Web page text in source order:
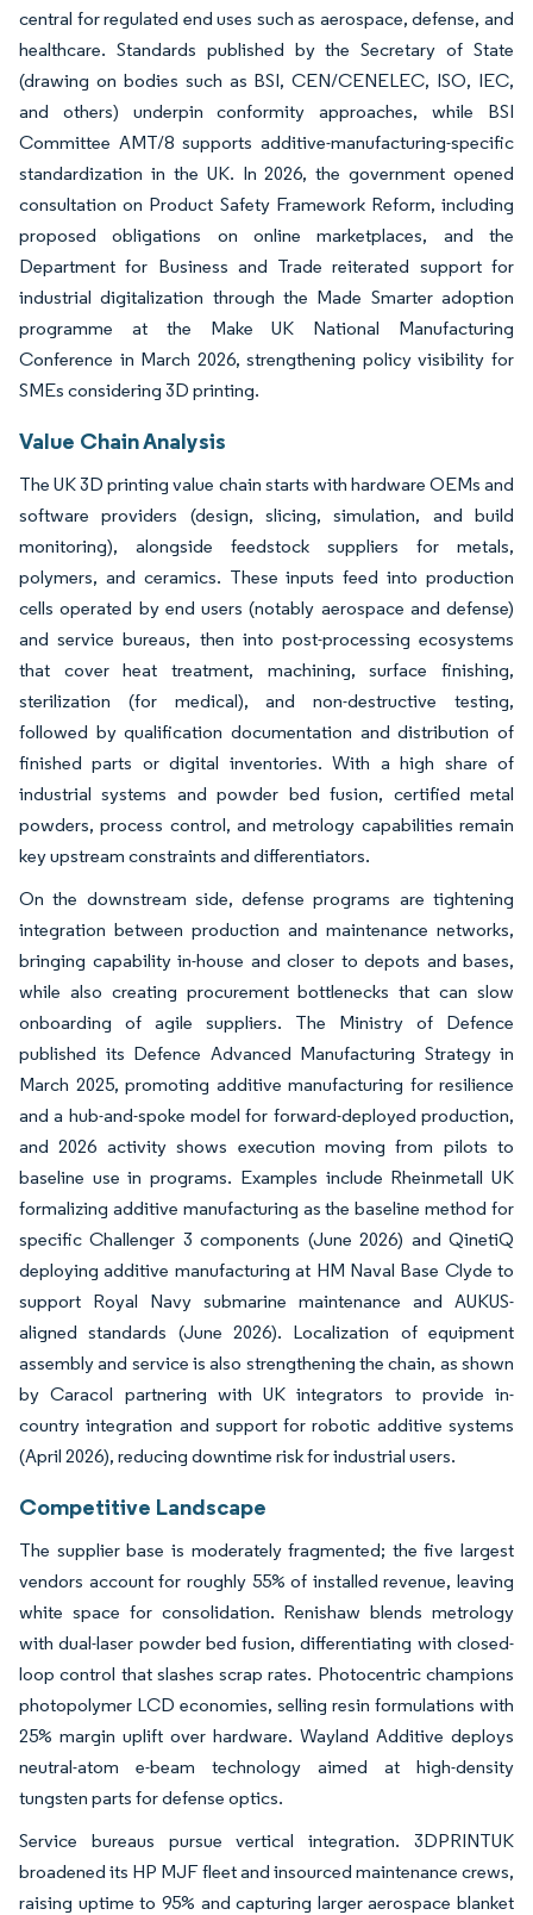
central for regulated end uses such as aerospace, defense, and
healthcare. Standards published by the Secretary of State
(drawing on bodies such as BSI, CEN/CENELEC, ISO, IEC,
and others) underpin conformity approaches, while BSI
Committee AMT/8 supports additive-manufacturing-specific
standardization in the UK. In 2026, the government opened
consultation on Product Safety Framework Reform, including
proposed obligations on online marketplaces, and the
Department for Business and Trade reiterated support for
industrial digitalization through the Made Smarter adoption
programme at the Make UK National Manufacturing
Conference in March 2026, strengthening policy visibility for
SMEs considering 3D printing.
Value Chain Analysis
The UK 3D printing value chain starts with hardware OEMs and
software providers (design, slicing, simulation, and build
monitoring), alongside feedstock suppliers for metals,
polymers, and ceramics. These inputs feed into production
cells operated by end users (notably aerospace and defense)
and service bureaus, then into post-processing ecosystems
that cover heat treatment, machining, surface finishing,
sterilization (for medical), and non-destructive testing,
followed by qualification documentation and distribution of
finished parts or digital inventories. With a high share of
industrial systems and powder bed fusion, certified metal
powders, process control, and metrology capabilities remain
key upstream constraints and differentiators.
On the downstream side, defense programs are tightening
integration between production and maintenance networks,
bringing capability in-house and closer to depots and bases,
while also creating procurement bottlenecks that can slow
onboarding of agile suppliers. The Ministry of Defence
published its Defence Advanced Manufacturing Strategy in
March 2025, promoting additive manufacturing for resilience
and a hub-and-spoke model for forward-deployed production,
and 2026 activity shows execution moving from pilots to
baseline use in programs. Examples include Rheinmetall UK
formalizing additive manufacturing as the baseline method for
specific Challenger 3 components (June 2026) and QinetiQ
deploying additive manufacturing at HM Naval Base Clyde to
support Royal Navy submarine maintenance and AUKUS-
aligned standards (June 2026). Localization of equipment
assembly and service is also strengthening the chain, as shown
by Caracol partnering with UK integrators to provide in-
country integration and support for robotic additive systems
(April 2026), reducing downtime risk for industrial users.
Competitive Landscape
The supplier base is moderately fragmented; the five largest
vendors account for roughly 55% of installed revenue, leaving
white space for consolidation. Renishaw blends metrology
with dual-laser powder bed fusion, differentiating with closed-
loop control that slashes scrap rates. Photocentric champions
photopolymer LCD economies, selling resin formulations with
25% margin uplift over hardware. Wayland Additive deploys
neutral-atom e-beam technology aimed at high-density
tungsten parts for defense optics.
Service bureaus pursue vertical integration. 3DPRINTUK
broadened its HP MJF fleet and insourced maintenance crews,
raising uptime to 95% and capturing larger aerospace blanket